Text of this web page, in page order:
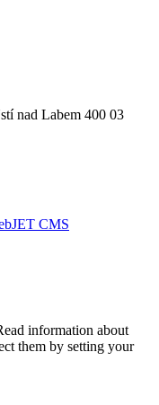
nad Labem 400 03
CMS
information about
them by setting your